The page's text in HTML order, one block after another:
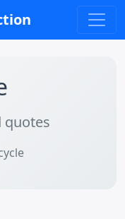
quotes